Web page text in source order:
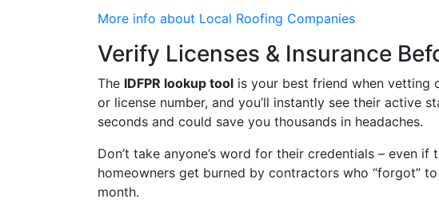
More info about Local Roofing Companies
Verify Licenses & Insurance
The IDFPR lookup tool is your best friend when vetting
or license number, and you’ll instantly see their active
seconds and could save you thousands in headaches.
Don’t take anyone’s word for their credentials – even
homeowners get burned by contractors who “forgot”
month.